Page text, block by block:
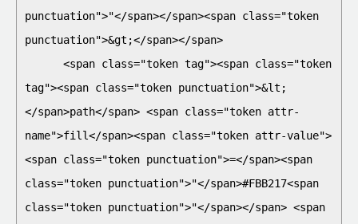
punctuation">"</span></span><span class="token
punctuation">&gt;</span></span>
tag"><span class="token punctuation">&lt;
</span>path</span> <span class="token attr-
name">fill</span><span class="token attr-value">
<span class="token punctuation">=</span><span
class="token punctuation">"</span>#FBB217<span
class="token punctuation">"</span></span> <span